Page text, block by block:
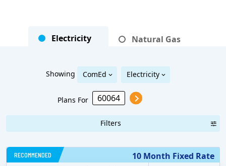
Electricity Natural Gas
Showing ComEd Electricity
Plans For
Filters
10 Month Fixed Rate
RECOMMENDED